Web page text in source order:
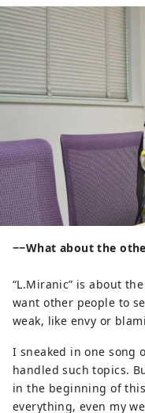
−−What about the
“L.Miranic” is about
want other people to
weak, like envy or
I sneaked in one song
handled such topics.
in the beginning of
everything, even my